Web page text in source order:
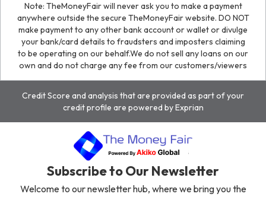
Note: TheMoneyFair will never ask you to make a payment
anywhere outside the secure TheMoneyFair website. DO NOT
make payment to any other bank account or wallet or divulge
your bank/card details to fraudsters and imposters claiming
to be operating on our behalf.We do not sell any loans on our
own and do not charge any fee from our customers/viewers
Credit Score and analysis that are provided as part of your
credit profile are powered by Exprian
Subscribe to Our Newsletter
Welcome to our newsletter hub, where we bring you the